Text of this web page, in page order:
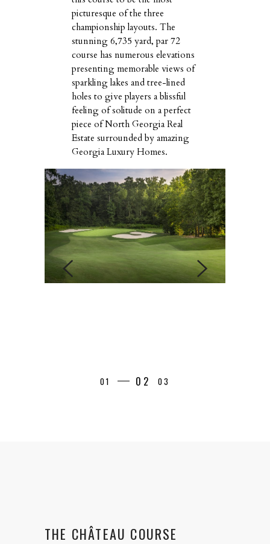
picturesque of the three
championship layouts. The
stunning 6,735 yard, par 72
course has numerous elevations
presenting memorable views of
sparkling lakes and tree-lined
holes to give players a blissful
feeling of solitude on a perfect
piece of North Georgia Real
Estate surrounded by amazing
Georgia Luxury Homes.
THE CHÂTEAU COURSE